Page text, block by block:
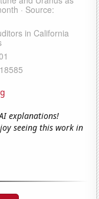
explanations!
seeing this work in